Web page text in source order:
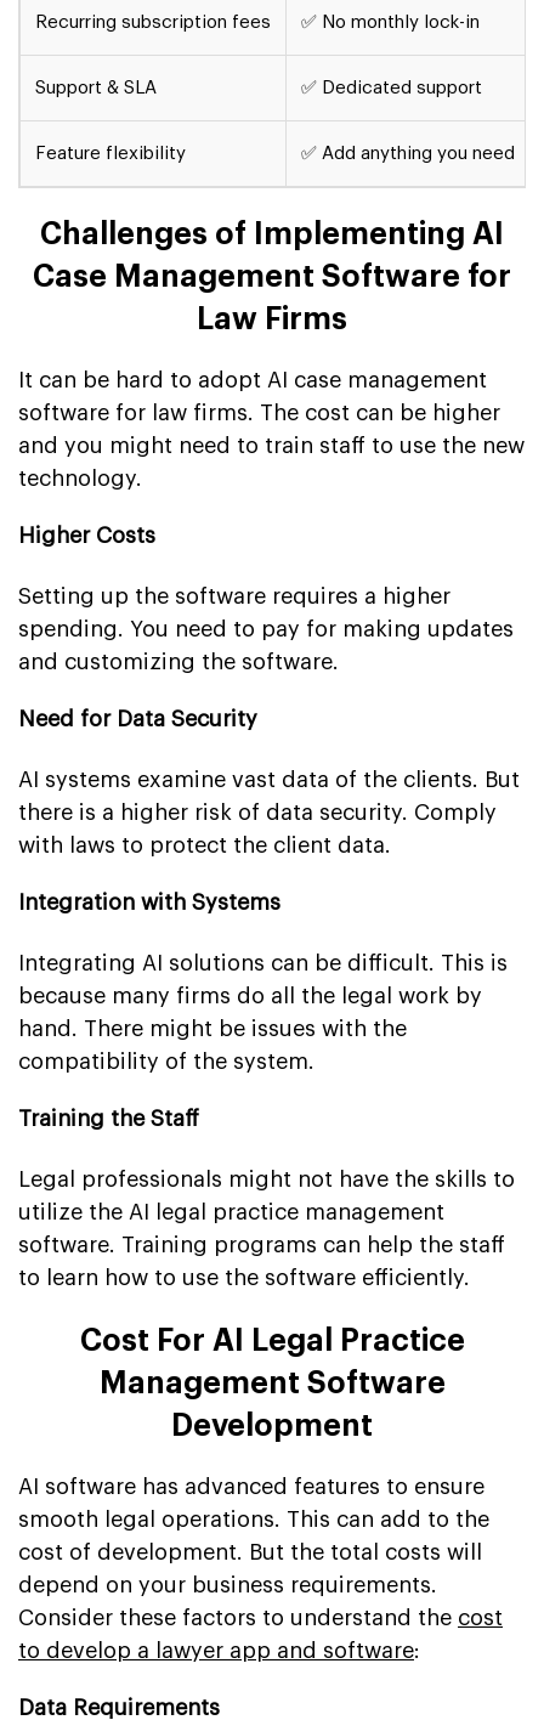
Recurring subscription fees ✅ No monthly lock-in
Support & SLA ✅ Dedicated support
Feature flexibility ✅ Add anything you need
Challenges of Implementing AI
Case Management Software for
Law Firms
It can be hard to adopt AI case management
software for law firms. The cost can be higher
and you might need to train staff to use the new
technology.
Higher Costs
Setting up the software requires a higher
spending. You need to pay for making updates
and customizing the software.
Need for Data Security
AI systems examine vast data of the clients. But
there is a higher risk of data security. Comply
with laws to protect the client data.
Integration with Systems
Integrating AI solutions can be difficult. This is
because many firms do all the legal work by
hand. There might be issues with the
compatibility of the system.
Training the Staff
Legal professionals might not have the skills to
utilize the AI legal practice management
software. Training programs can help the staff
to learn how to use the software efficiently.
Cost For AI Legal Practice
Management Software
Development
AI software has advanced features to ensure
smooth legal operations. This can add to the
cost of development. But the total costs will
depend on your business requirements.
Consider these factors to understand the cost
to develop a lawyer app and software:
Data Requirements